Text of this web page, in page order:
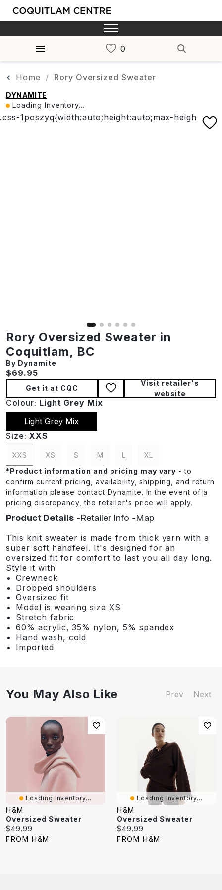
Home Rory Oversized Sweater
DYNAMITE
Loading Inventory...
Rory Oversized Sweater in
Coquitlam, BC
By Dynamite
Current price:
$69.95
Get it at CQC
Visit retailer's
website
Colour: Light Grey Mix
Light Grey Mix
Size: XXS
XXS XS S M L
XL
*Product information and pricing may vary - to
confirm current pricing, availability, shipping, and return
information please contact Dynamite. In the event of a
pricing discrepancy, the retailer's price will apply.
Product Details Retailer Info Map
This knit sweater is made from thick yarn with a
super soft handfeel. It's designed for an
oversized fit for comfort to last you all day long.
Style it with
Crewneck
Dropped shoulders
Oversized fit
Model is wearing size XS
Stretch fabric
60% acrylic, 35% nylon, 5% spandex
Hand wash, cold
Imported
You May Also Like Prev Next
Loading Inventory...
H&M
Oversized Sweater
Current
price:
$49.99
FROM H&M
Loading Inventory...
H&M
Oversized Sweater
Current
price:
$49.99
FROM H&M